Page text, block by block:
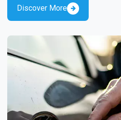
Discover More